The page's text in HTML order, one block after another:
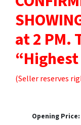
at 2 PM.
(Seller reserves
Opening Price: